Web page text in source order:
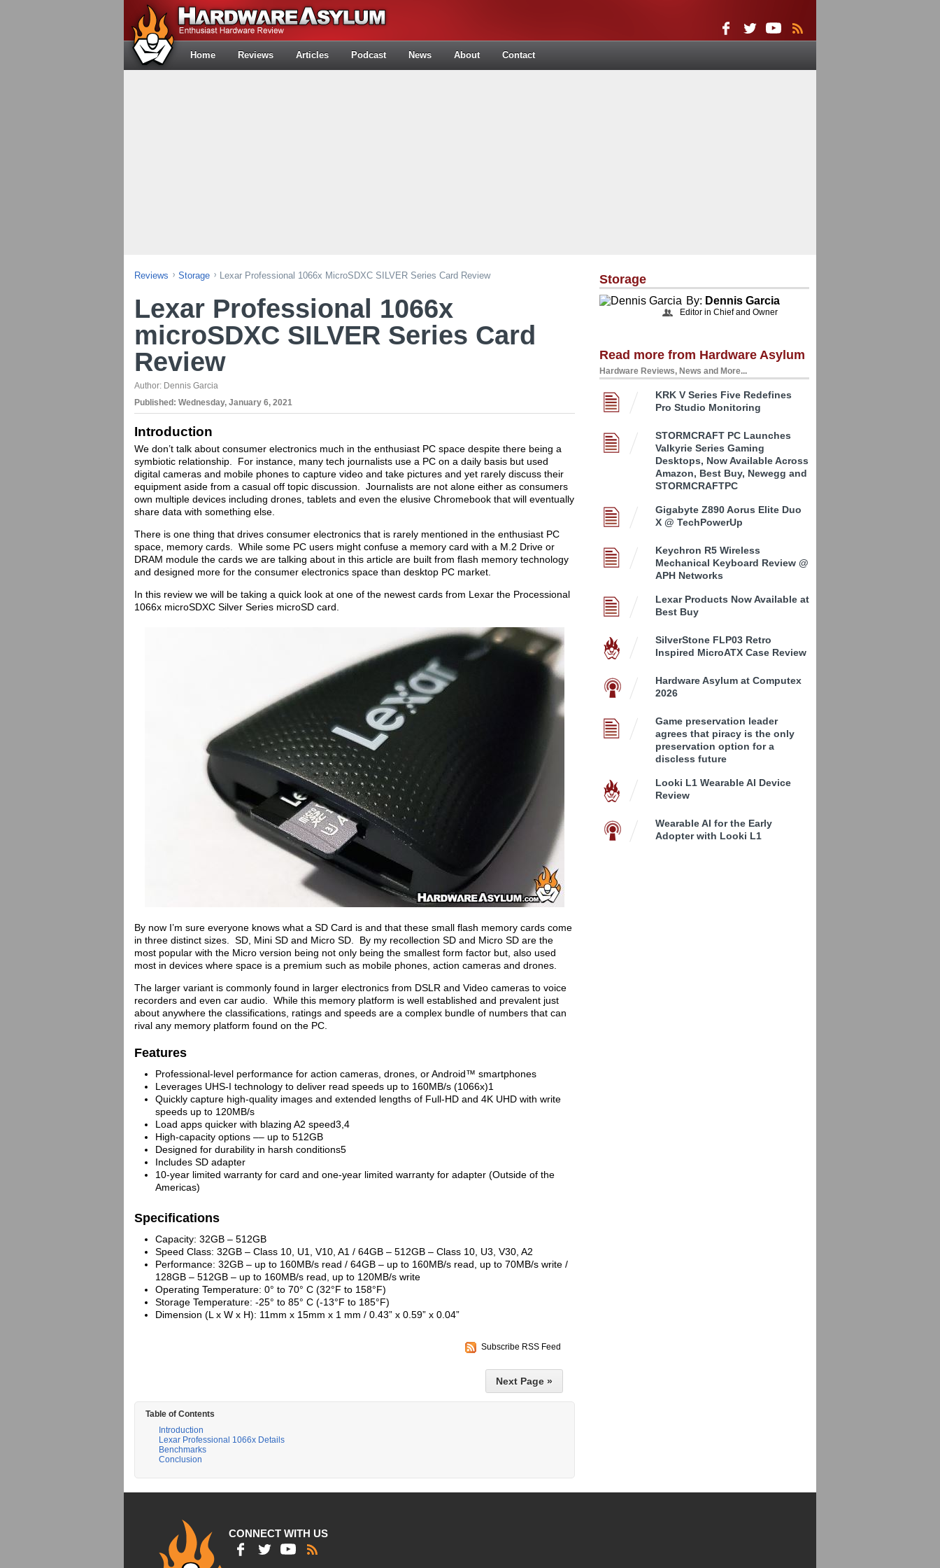
Home Reviews Articles Podcast News About Contact
Reviews Storage Lexar Professional 1066x MicroSDXC SILVER Series Card Review
Lexar Professional 1066x
microSDXC SILVER Series Card
Review
Author: Dennis Garcia
Published: Wednesday, January 6, 2021
Introduction
We don’t talk about consumer electronics much in the enthusiast PC space despite there being a
symbiotic relationship. For instance, many tech journalists use a PC on a daily basis but used
digital cameras and mobile phones to capture video and take pictures and yet rarely discuss their
equipment aside from a casual off topic discussion. Journalists are not alone either as consumers
own multiple devices including drones, tablets and even the elusive Chromebook that will eventually
share data with something else.
There is one thing that drives consumer electronics that is rarely mentioned in the enthusiast PC
space, memory cards. While some PC users might confuse a memory card with a M.2 Drive or
DRAM module the cards we are talking about in this article are built from flash memory technology
and designed more for the consumer electronics space than desktop PC market.
In this review we will be taking a quick look at one of the newest cards from Lexar the Processional
1066x microSDXC Silver Series microSD card.
By now I’m sure everyone knows what a SD Card is and that these small flash memory cards come
in three distinct sizes. SD, Mini SD and Micro SD. By my recollection SD and Micro SD are the
most popular with the Micro version being not only being the smallest form factor but, also used
most in devices where space is a premium such as mobile phones, action cameras and drones.
The larger variant is commonly found in larger electronics from DSLR and Video cameras to voice
recorders and even car audio. While this memory platform is well established and prevalent just
about anywhere the classifications, ratings and speeds are a complex bundle of numbers that can
rival any memory platform found on the PC.
Features
Professional-level performance for action cameras, drones, or Android™ smartphones
Leverages UHS-I technology to deliver read speeds up to 160MB/s (1066x)1
Quickly capture high-quality images and extended lengths of Full-HD and 4K UHD with write
speeds up to 120MB/s
Load apps quicker with blazing A2 speed3,4
High-capacity options –– up to 512GB
Designed for durability in harsh conditions5
Includes SD adapter
10-year limited warranty for card and one-year limited warranty for adapter (Outside of the
Americas)
Specifications
Capacity: 32GB – 512GB
Speed Class: 32GB – Class 10, U1, V10, A1 / 64GB – 512GB – Class 10, U3, V30, A2
Performance: 32GB – up to 160MB/s read / 64GB – up to 160MB/s read, up to 70MB/s write /
128GB – 512GB – up to 160MB/s read, up to 120MB/s write
Operating Temperature: 0° to 70° C (32°F to 158°F)
Storage Temperature: -25° to 85° C (-13°F to 185°F)
Dimension (L x W x H): 11mm x 15mm x 1 mm / 0.43” x 0.59” x 0.04”
Subscribe RSS Feed
Next Page »
Table of Contents
Introduction
Lexar Professional 1066x Details
Benchmarks
Conclusion
Storage
By: Dennis Garcia
Editor in Chief and Owner
Read more from Hardware Asylum
Hardware Reviews, News and More...
KRK V Series Five Redefines
Pro Studio Monitoring
STORMCRAFT PC Launches
Valkyrie Series Gaming
Desktops, Now Available Across
Amazon, Best Buy, Newegg and
STORMCRAFTPC
Gigabyte Z890 Aorus Elite Duo
X @ TechPowerUp
Keychron R5 Wireless
Mechanical Keyboard Review @
APH Networks
Lexar Products Now Available at
Best Buy
SilverStone FLP03 Retro
Inspired MicroATX Case Review
Hardware Asylum at Computex
2026
Game preservation leader
agrees that piracy is the only
preservation option for a
discless future
Looki L1 Wearable AI Device
Review
Wearable AI for the Early
Adopter with Looki L1
CONNECT WITH US